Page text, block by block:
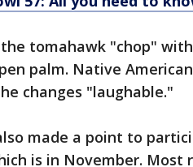
tomahawk "chop"
palm. Native
changes "laughable."
made a point to
is in November. Most